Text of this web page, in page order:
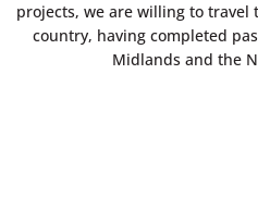
projects, we are willing to
country, having completed
Midlands and the